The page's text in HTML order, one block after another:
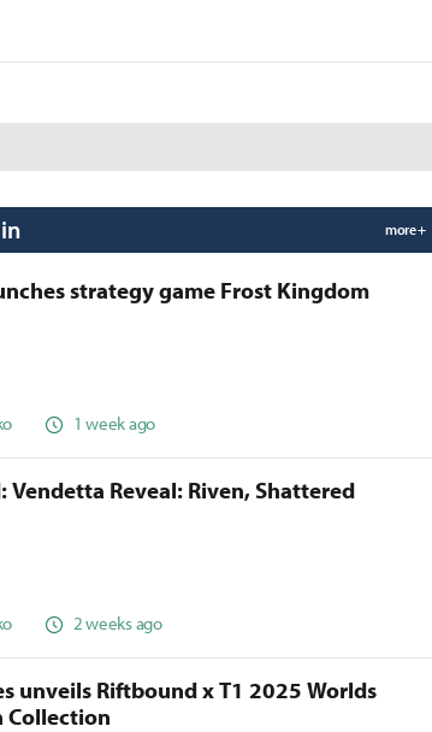
more +
strategy game Frost Kingdom
1 week ago
Vendetta Reveal: Riven, Shattered
2 weeks ago
unveils Riftbound x T1 2025 Worlds
Collection